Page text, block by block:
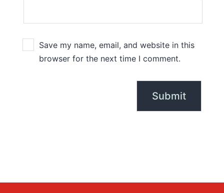
Save my name, email, and website in this
browser for the next time I comment.